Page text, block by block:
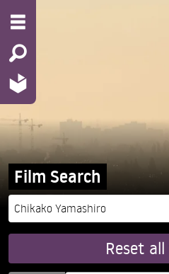
Film Search
Reset